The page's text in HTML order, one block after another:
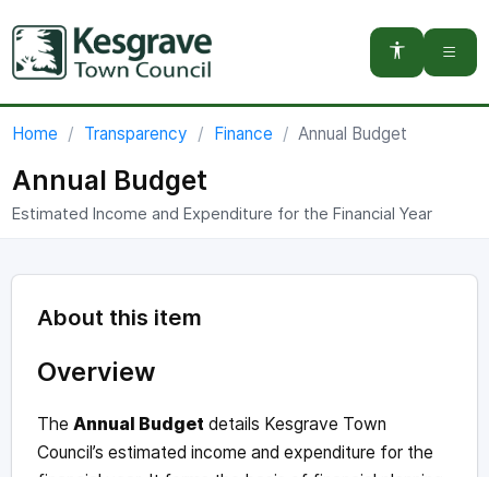
You are here:
Home Transparency Finance Annual Budget
Annual Budget
Estimated Income and Expenditure for the Financial Year
About this item
Overview
The Annual Budget details Kesgrave Town
Council’s estimated income and expenditure for the